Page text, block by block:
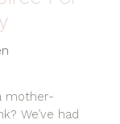
mother-
We’ve had